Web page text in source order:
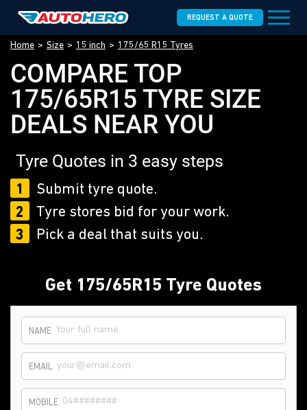
REQUEST A QUOTE
Home Size 15 inch 175/65 R15 Tyres
COMPARE TOP
175/65R15 TYRE SIZE
DEALS NEAR YOU
Tyre Quotes in 3 easy steps
1
Submit tyre quote.
2
Tyre stores bid for your work.
3
Pick a deal that suits you.
Get 175/65R15 Tyre Quotes
NAME
EMAIL
MOBILE